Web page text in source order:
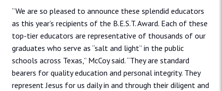
“We are so pleased to announce these splendid educators
as this year’s recipients of the B.E.S.T. Award. Each of these
top-tier educators are representative of thousands of our
graduates who serve as “salt and light” in the public
schools across Texas,” McCoy said. “They are standard
bearers for quality education and personal integrity. They
represent Jesus for us daily in and through their diligent and